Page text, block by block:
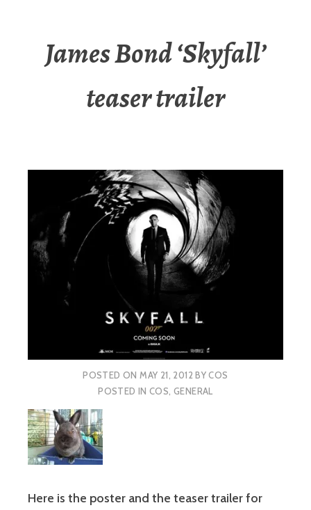
James Bond ‘Skyfall’
teaser trailer
POSTED ON MAY 21, 2012 BYCOS
POSTED INCOS,GENERAL
Here is the poster and the teaser trailer for